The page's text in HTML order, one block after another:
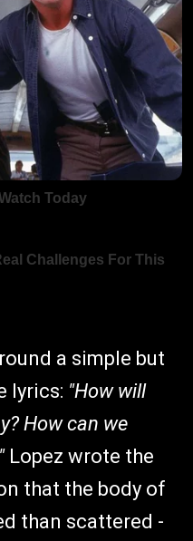
a simple but
lyrics: "How will
How can we
Lopez wrote the
that the body of
than scattered -